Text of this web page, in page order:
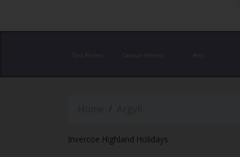
Invercoe Highland Holidays